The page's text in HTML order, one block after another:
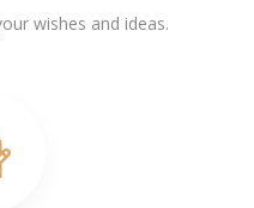
wishes and ideas.